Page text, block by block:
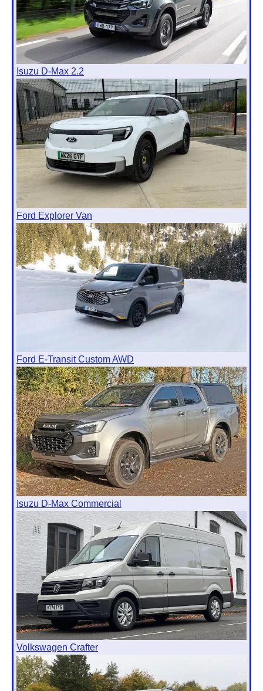
Isuzu D-Max 2.2
Ford Explorer Van
Ford E-Transit Custom AWD
Isuzu D-Max Commercial
Volkswagen Crafter